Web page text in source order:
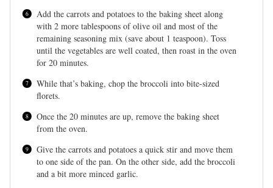
Add the carrots and potatoes to the baking sheet along
with 2 more tablespoons of olive oil and most of the
remaining seasoning mix (save about 1 teaspoon). Toss
until the vegetables are well coated, then roast in the oven
for 20 minutes.
While that’s baking, chop the broccoli into bite-sized
florets.
Once the 20 minutes are up, remove the baking sheet
from the oven.
Give the carrots and potatoes a quick stir and move them
to one side of the pan. On the other side, add the broccoli
and a bit more minced garlic.